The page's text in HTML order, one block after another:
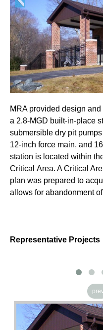
MRA provided design
a 2.8-MGD built-in-place
submersible dry pit
12-inch force main, and
station is located within
Critical Area. A Critical
plan was prepared to
allows for abandonment
Representative Projects